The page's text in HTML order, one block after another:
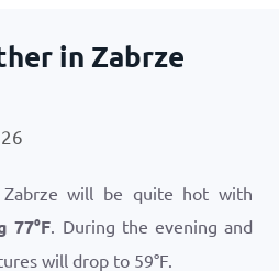
in Zabrze
will be quite hot with
77°F. During the evening and
will drop to 59°F.